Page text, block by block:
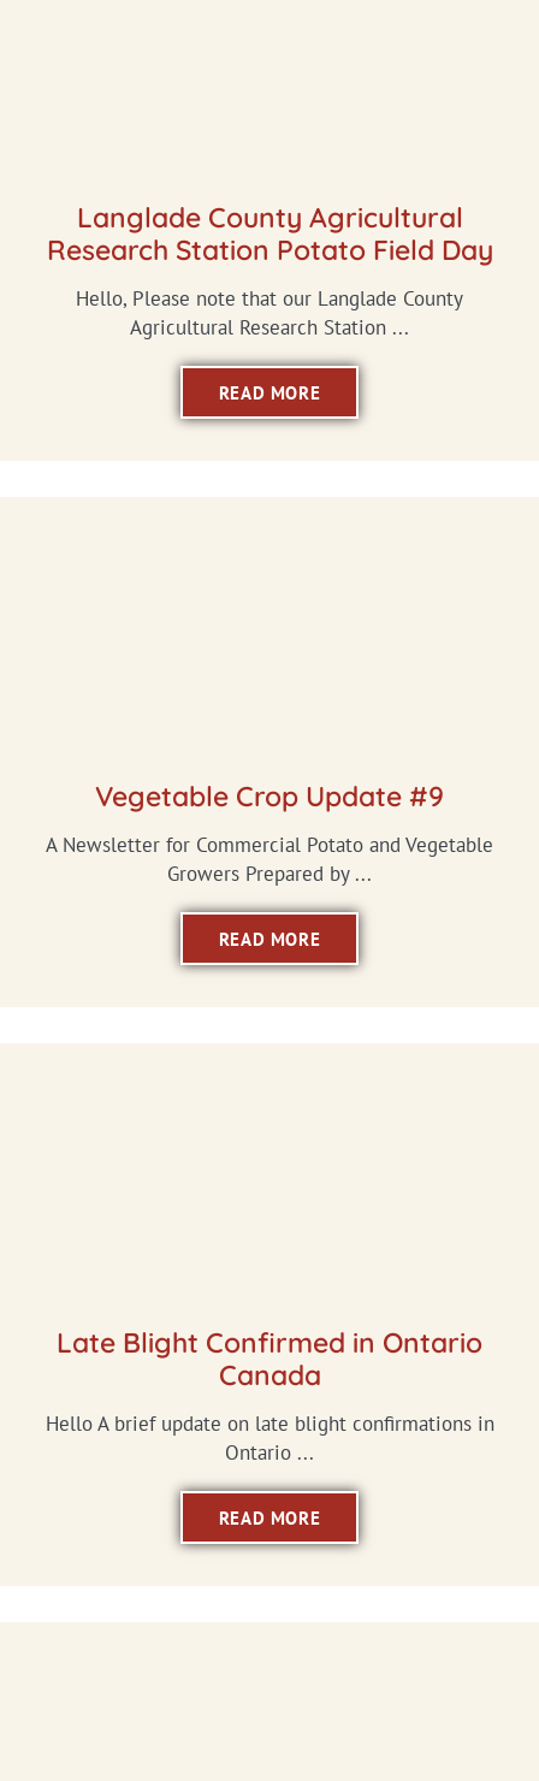
Langlade County Agricultural
Research Station Potato Field Day
Hello, Please note that our Langlade County
Agricultural Research Station ...
READ MORE
Vegetable Crop Update #9
A Newsletter for Commercial Potato and Vegetable
Growers Prepared by ...
READ MORE
Late Blight Confirmed in Ontario
Canada
Hello A brief update on late blight confirmations in
Ontario ...
READ MORE